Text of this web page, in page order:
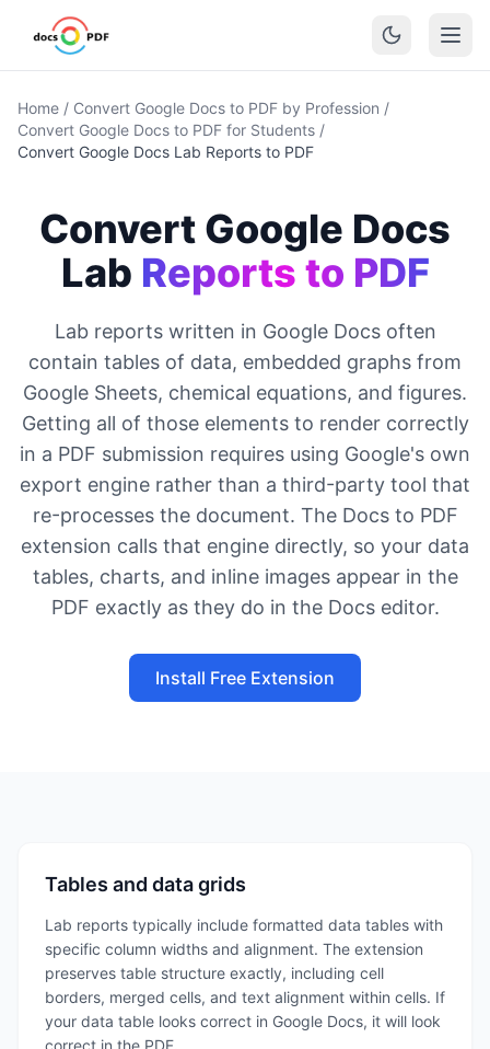
Home / Convert Google Docs to PDF by Profession /
Convert Google Docs to PDF for Students /
Convert Google Docs Lab Reports to PDF
Convert Google Docs
Lab Reports to PDF
Lab reports written in Google Docs often
contain tables of data, embedded graphs from
Google Sheets, chemical equations, and figures.
Getting all of those elements to render correctly
in a PDF submission requires using Google's own
export engine rather than a third-party tool that
re-processes the document. The Docs to PDF
extension calls that engine directly, so your data
tables, charts, and inline images appear in the
PDF exactly as they do in the Docs editor.
Install Free Extension
Tables and data grids
Lab reports typically include formatted data tables with
specific column widths and alignment. The extension
preserves table structure exactly, including cell
borders, merged cells, and text alignment within cells. If
your data table looks correct in Google Docs, it will look
correct in the PDF.